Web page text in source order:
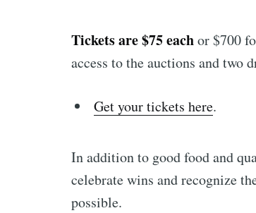
Tickets are $75 eachor $700
access to the auctions and two
Get your tickets here.
In addition to good food and
celebrate wins and recognize
possible.